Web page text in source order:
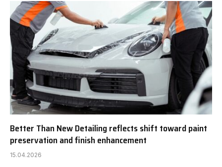
Better Than New Detailing reflects shift toward paint
preservation and finish enhancement
15.04.2026